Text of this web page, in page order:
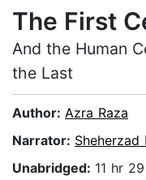
The First
And the Human
the Last
Author: Azra Raza
Narrator: Sheherzad
Unabridged: 11 hr